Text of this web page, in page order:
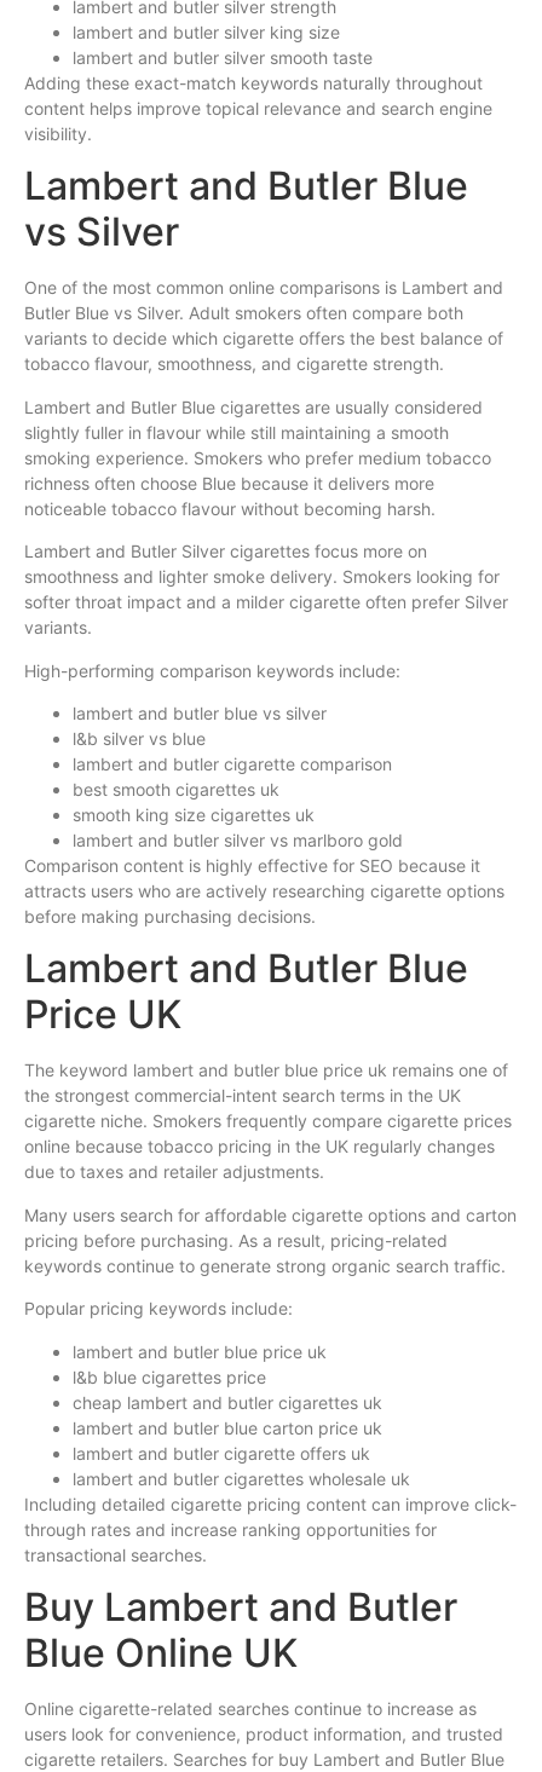
lambert and butler silver strength
lambert and butler silver king size
lambert and butler silver smooth taste
Adding these exact-match keywords naturally throughout
content helps improve topical relevance and search engine
visibility.
Lambert and Butler Blue
vs Silver
One of the most common online comparisons is Lambert and
Butler Blue vs Silver. Adult smokers often compare both
variants to decide which cigarette offers the best balance of
tobacco flavour, smoothness, and cigarette strength.
Lambert and Butler Blue cigarettes are usually considered
slightly fuller in flavour while still maintaining a smooth
smoking experience. Smokers who prefer medium tobacco
richness often choose Blue because it delivers more
noticeable tobacco flavour without becoming harsh.
Lambert and Butler Silver cigarettes focus more on
smoothness and lighter smoke delivery. Smokers looking for
softer throat impact and a milder cigarette often prefer Silver
variants.
High-performing comparison keywords include:
lambert and butler blue vs silver
l&b silver vs blue
lambert and butler cigarette comparison
best smooth cigarettes uk
smooth king size cigarettes uk
lambert and butler silver vs marlboro gold
Comparison content is highly effective for SEO because it
attracts users who are actively researching cigarette options
before making purchasing decisions.
Lambert and Butler Blue
Price UK
The keyword lambert and butler blue price uk remains one of
the strongest commercial-intent search terms in the UK
cigarette niche. Smokers frequently compare cigarette prices
online because tobacco pricing in the UK regularly changes
due to taxes and retailer adjustments.
Many users search for affordable cigarette options and carton
pricing before purchasing. As a result, pricing-related
keywords continue to generate strong organic search traffic.
Popular pricing keywords include:
lambert and butler blue price uk
l&b blue cigarettes price
cheap lambert and butler cigarettes uk
lambert and butler blue carton price uk
lambert and butler cigarette offers uk
lambert and butler cigarettes wholesale uk
Including detailed cigarette pricing content can improve click-
through rates and increase ranking opportunities for
transactional searches.
Buy Lambert and Butler
Blue Online UK
Online cigarette-related searches continue to increase as
users look for convenience, product information, and trusted
cigarette retailers. Searches for buy Lambert and Butler Blue